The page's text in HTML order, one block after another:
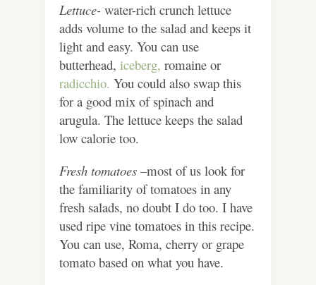
Lettuce- water-rich crunch lettuce
adds volume to the salad and keeps it
light and easy. You can use
butterhead, iceberg, romaine or
radicchio. You could also swap this
for a good mix of spinach and
arugula. The lettuce keeps the salad
low calorie too.
Fresh tomatoes –most of us look for
the familiarity of tomatoes in any
fresh salads, no doubt I do too. I have
used ripe vine tomatoes in this recipe.
You can use, Roma, cherry or grape
tomato based on what you have.